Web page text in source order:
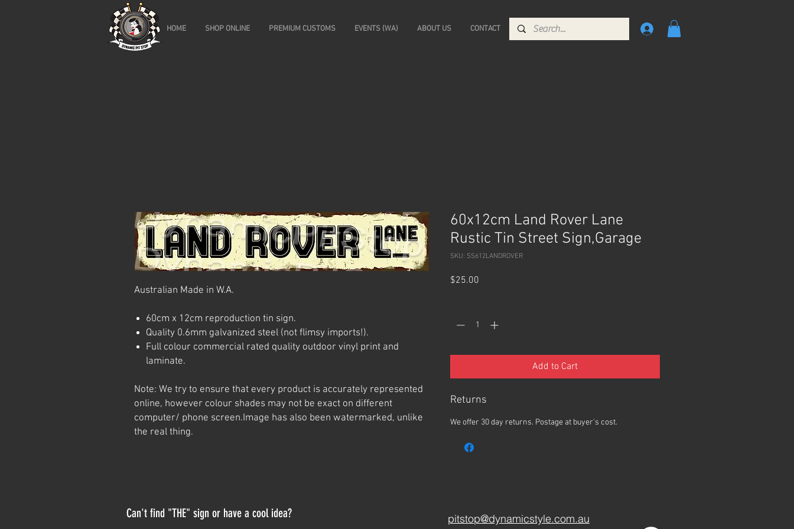
HOME SHOP ONLINE PREMIUM CUSTOMS EVENTS (WA) ABOUT US CONTACT
Australian Made in W.A.
60cm x 12cm reproduction tin sign.
Quality 0.6mm galvanized steel (not flimsy imports!).
Full colour commercial rated quality outdoor vinyl print and
laminate.
Note: We try to ensure that every product is accurately represented
online, however colour shades may not be exact on different
computer/ phone screen.Image has also been watermarked, unlike
the real thing.
60x12cm Land Rover Lane
Rustic Tin Street Sign,Garage
SKU: SS612LANDROVER
$25.00
Add to Cart
Returns
We offer 30 day returns. Postage at buyer's cost.
Can't find "THE" sign or have a cool idea?
pitstop@dynamicstyle.com.au